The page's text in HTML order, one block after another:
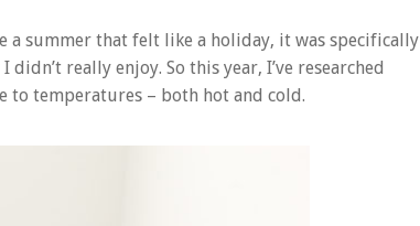
a summer that felt like a holiday, it was specifically
really enjoy. So this year, I’ve researched
to temperatures – both hot and cold.